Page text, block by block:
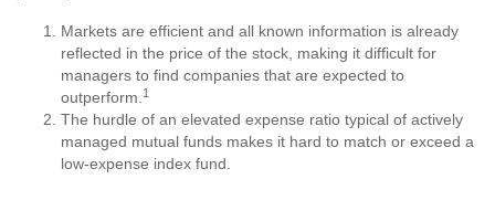
Markets are efficient and all known information is already
reflected in the price of the stock, making it difficult for
managers to find companies that are expected to
outperform. 1
The hurdle of an elevated expense ratio typical of actively
managed mutual funds makes it hard to match or exceed a
low-expense index fund.